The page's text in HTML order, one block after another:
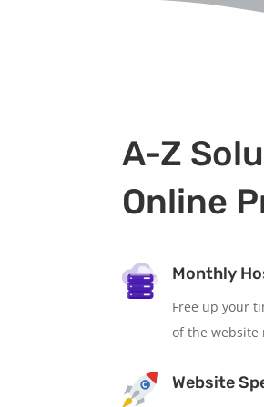
A-Z
Online
Monthly
Free up your
of the website
Website